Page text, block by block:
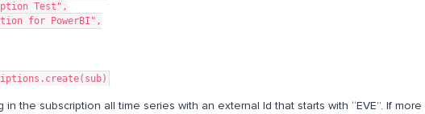
Test",
for PowerBI",
in the subscription all time series with an external Id that starts with “EVE”. If more